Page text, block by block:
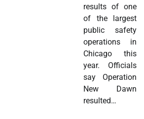
results of one
of the largest
public safety
operations in
Chicago this
year. Officials
say Operation
New Dawn
resulted…